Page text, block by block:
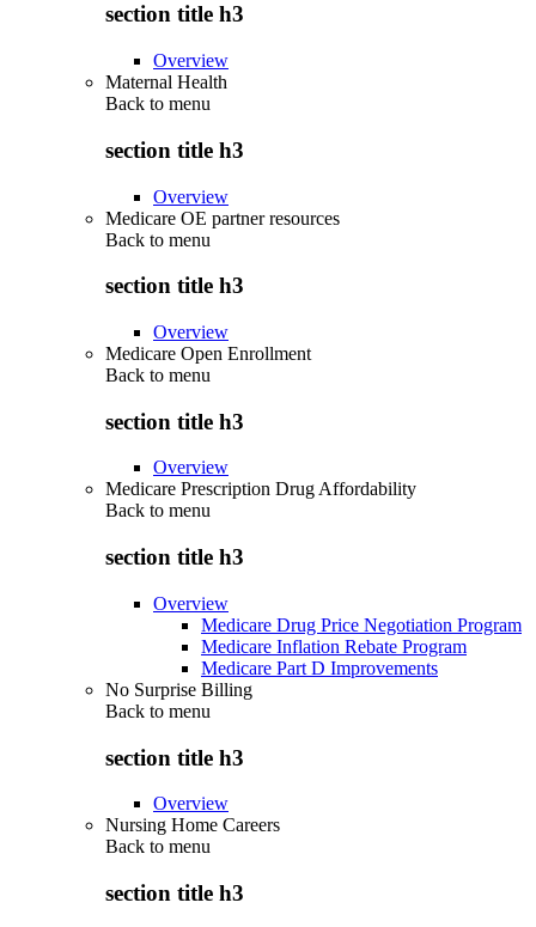
section title h3
Overview
Maternal Health
Back to menu
section title h3
Overview
Medicare OE partner resources
Back to menu
section title h3
Overview
Medicare Open Enrollment
Back to menu
section title h3
Overview
Medicare Prescription Drug Affordability
Back to menu
section title h3
Overview
Medicare Drug Price Negotiation Program
Medicare Inflation Rebate Program
Medicare Part D Improvements
No Surprise Billing
Back to menu
section title h3
Overview
Nursing Home Careers
Back to menu
section title h3